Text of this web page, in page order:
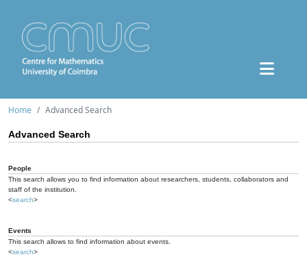
Home Advanced Search
Advanced Search
People
This search allows you to find information about researchers, students, collaborators and
staff of the institution.
<search>
Events
This search allows to find information about events.
<search>